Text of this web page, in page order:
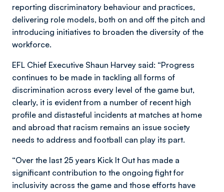
reporting discriminatory behaviour and practices,
delivering role models, both on and off the pitch and
introducing initiatives to broaden the diversity of the
workforce.
EFL Chief Executive Shaun Harvey said: “Progress
continues to be made in tackling all forms of
discrimination across every level of the game but,
clearly, it is evident from a number of recent high
profile and distasteful incidents at matches at home
and abroad that racism remains an issue society
needs to address and football can play its part.
“Over the last 25 years Kick It Out has made a
significant contribution to the ongoing fight for
inclusivity across the game and those efforts have